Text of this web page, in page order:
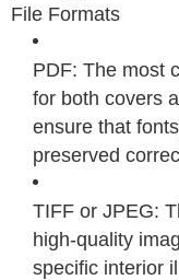
File Formats
PDF: The most
for both covers
ensure that
preserved
TIFF or JPEG:
high-quality
specific interior